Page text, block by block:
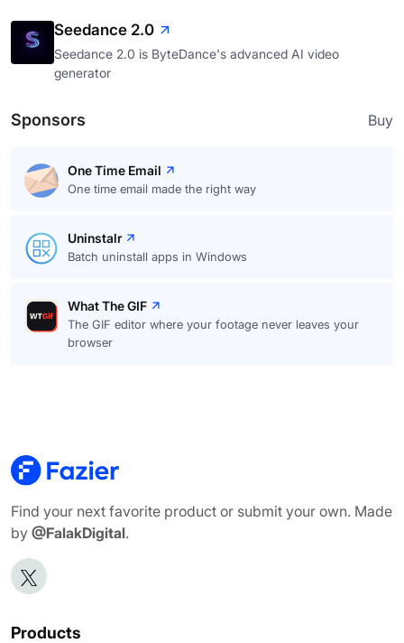
Seedance 2.0
Seedance 2.0 is ByteDance's advanced AI video
generator
Sponsors Buy
One Time Email
One time email made the right way
Uninstalr
Batch uninstall apps in Windows
What The GIF
The GIF editor where your footage never leaves your
browser
Find your next favorite product or submit your own. Made
by @FalakDigital.
Products